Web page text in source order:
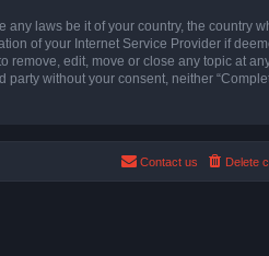
laws be it of your country, the country
of your Internet Service Provider if
edit, move or close any topic at
without your consent, neither
Delete
Contact us